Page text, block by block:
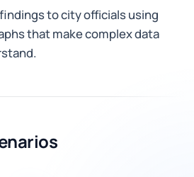
to city officials using
that make complex data